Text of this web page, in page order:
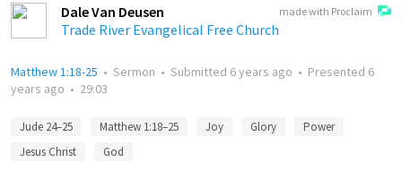
made with Proclaim
Dale Van Deusen
Trade River Evangelical Free Church
Matthew 1:18-25 • Sermon • Submitted 6 years ago • Presented 6
years ago • 29:03
Jude 24–25 Matthew 1:18–25 Joy Glory
Power
Jesus Christ
God